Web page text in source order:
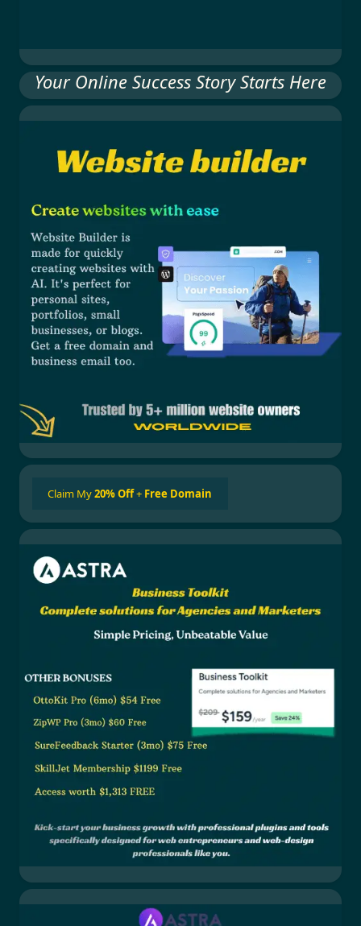
Your Online Success Story Starts Here
Claim My20% Off+ Free Domain